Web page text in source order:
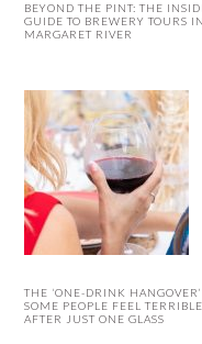
BEYOND THE PINT: THE
GUIDE TO BREWERY TOURS IN
MARGARET RIVER
THE ‘ONE-DRINK
SOME PEOPLE FEEL TERRIBLE
AFTER JUST ONE GLASS